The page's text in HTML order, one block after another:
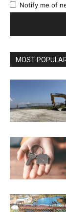
Notify me of
MOST